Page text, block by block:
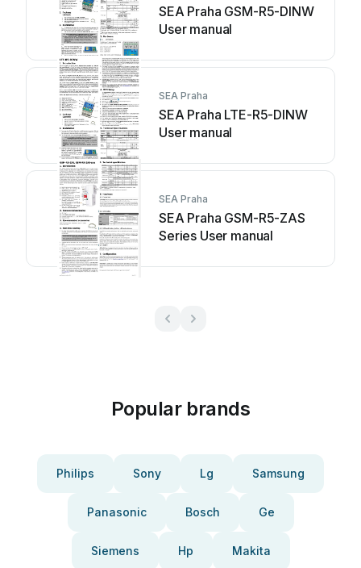
SEA Praha GSM-R5-DINW
User manual
SEA Praha
SEA Praha LTE-R5-DINW
User manual
SEA Praha
SEA Praha GSM-R5-ZAS
Series User manual
Popular brands
Philips Sony Lg Samsung
Panasonic Bosch Ge
Siemens Hp Makita